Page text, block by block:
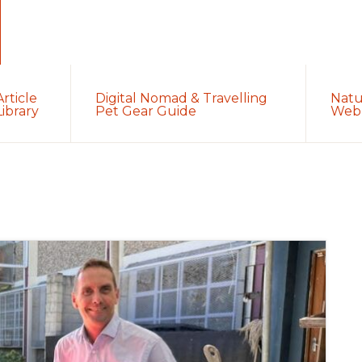
Digital Nomad & Travelling
Pet Gear Guide
Web